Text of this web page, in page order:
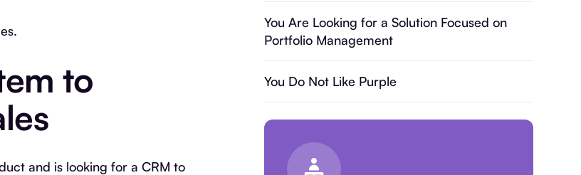
to
and is looking for a CRM to
You Are Looking for a Solution Focused on
Portfolio Management
You Do Not Like Purple